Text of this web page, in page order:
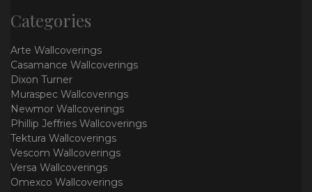
Categories
Arte Wallcoverings
Casamance Wallcoverings
Dixon Turner
Muraspec Wallcoverings
Newmor Wallcoverings
Phillip Jeffries Wallcoverings
Tektura Wallcoverings
Vescom Wallcoverings
Versa Wallcoverings
Omexco Wallcoverings